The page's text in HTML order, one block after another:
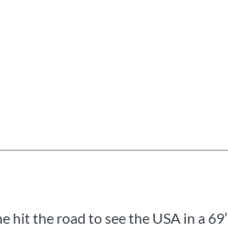
hit the road to see the USA in a 69’